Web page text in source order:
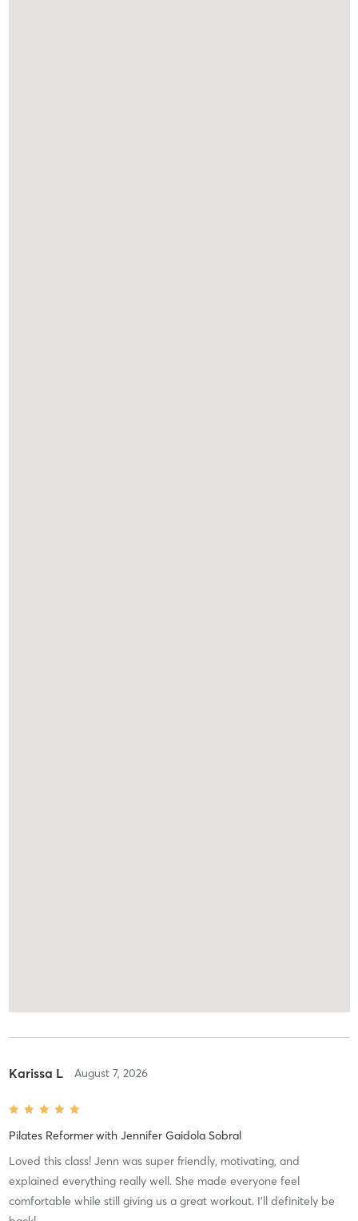
Karissa L August 7, 2026
Pilates Reformerwith Jennifer Gaidola Sobral
Loved this class! Jenn was super friendly, motivating, and
explained everything really well. She made everyone feel
comfortable while still giving us a great workout. I’ll definitely be